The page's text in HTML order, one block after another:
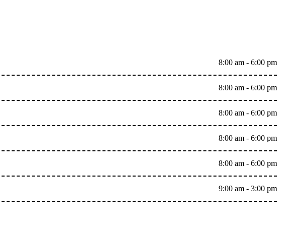
8:00 am - 6:00 pm
8:00 am - 6:00 pm
8:00 am - 6:00 pm
8:00 am - 6:00 pm
8:00 am - 6:00 pm
9:00 am - 3:00 pm